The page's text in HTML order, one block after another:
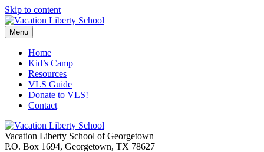
Skip to content
Menu
Home
Kid’s Camp
Resources
VLS Guide
Donate to VLS!
Contact
Vacation Liberty School of Georgetown
P.O. Box 1694, Georgetown, TX 78627